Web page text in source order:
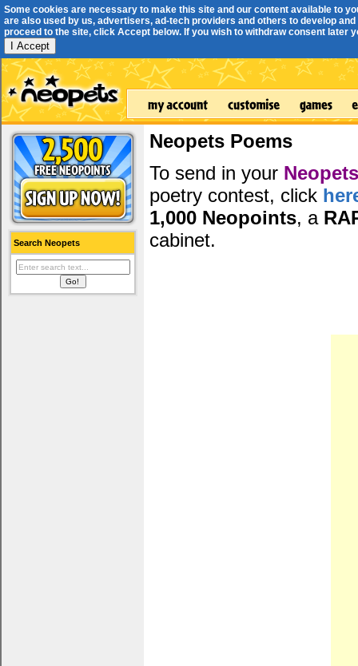
Some cookies are necessary to make this site and our content available to
are also used by us, advertisers, ad-tech providers and others to develop
proceed to the site, click Accept below. If you wish to withdraw consent later
I Accept
Search Neopets
Neopets Poems
To send in your
poetry contest, click
1,000 Neopoints, a
cabinet.